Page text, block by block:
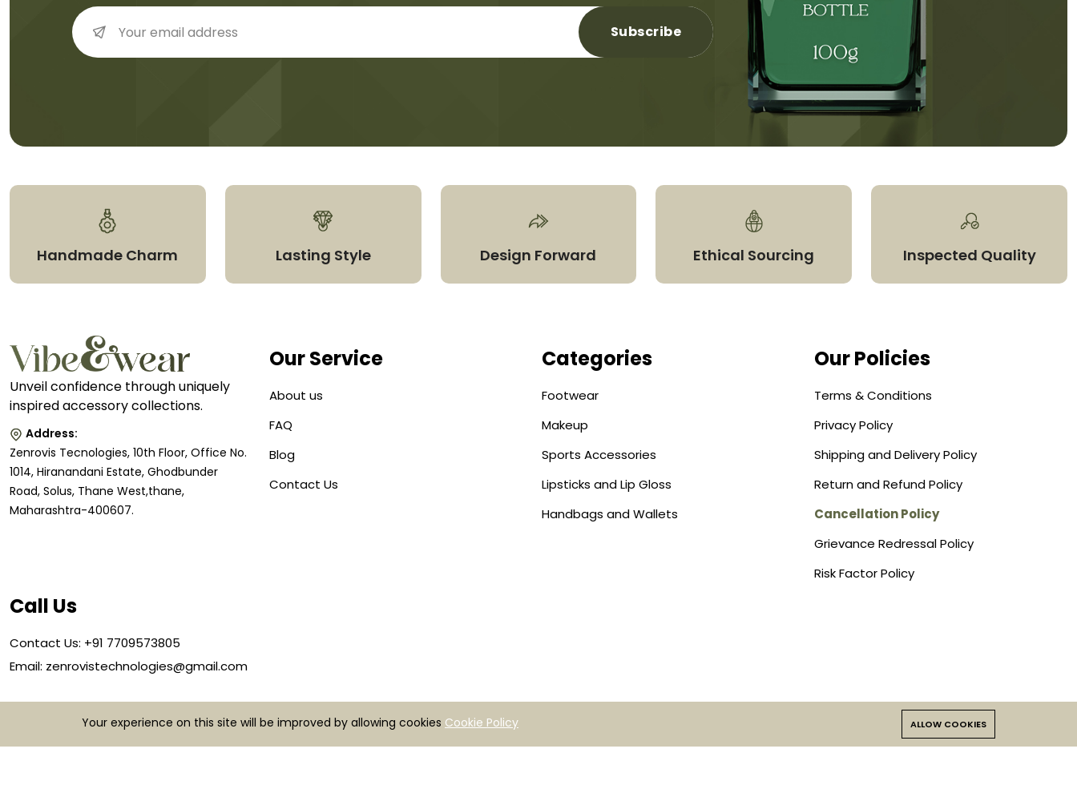
Subscribe
Handmade Charm Lasting Style Design Forward Ethical Sourcing Inspected Quality
Unveil confidence through uniquely
inspired accessory collections.
Address:
Zenrovis Tecnologies, 10th Floor, Office No.
1014, Hiranandani Estate, Ghodbunder
Road, Solus, Thane West,thane,
Maharashtra-400607.
Our Service
About us
FAQ
Blog
Contact Us
Categories
Footwear
Makeup
Sports Accessories
Lipsticks and Lip Gloss
Handbags and Wallets
Our Policies
Terms & Conditions
Privacy Policy
Shipping and Delivery Policy
Return and Refund Policy
Cancellation Policy
Grievance Redressal Policy
Risk Factor Policy
Call Us
Contact Us: +91 7709573805
Email: zenrovistechnologies@gmail.com
Your experience on this site will be improved by allowing cookies Cookie Policy ALLOW COOKIES